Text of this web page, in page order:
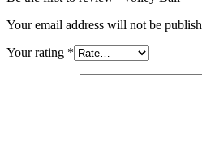
Your email address will not be
Your rating *